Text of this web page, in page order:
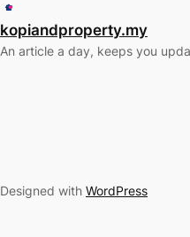
kopiandproperty.my
An article a day, keeps you
Designed with WordPress